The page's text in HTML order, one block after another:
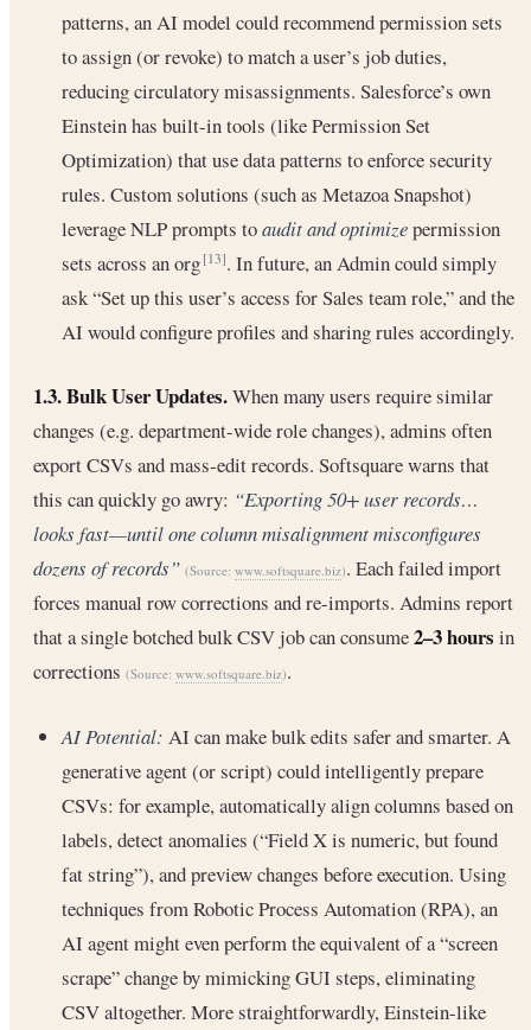
patterns, an AI model could recommend permission sets
to assign (or revoke) to match a user’s job duties,
reducing circulatory misassignments. Salesforce’s own
Einstein has built-in tools (like Permission Set
Optimization) that use data patterns to enforce security
rules. Custom solutions (such as Metazoa Snapshot)
leverage NLP prompts toaudit and optimizepermission
sets across an org[13]. In future, an Admin could simply
ask “Set up this user’s access for Sales team role,” and the
AI would configure profiles and sharing rules accordingly.
1.3. Bulk User Updates.When many users require similar
changes (e.g. department-wide role changes), admins often
export CSVs and mass-edit records. Softsquare warns that
this can quickly go awry: “Exporting 50+ user records…
looks fast—until one column misalignment misconfigures
dozens of records” (Source: www.softsquare.biz). Each failed import
forces manual row corrections and re-imports. Admins report
that a single botched bulk CSV job can consume2–3 hours in
corrections (Source: www.softsquare.biz).
AI Potential: AI can make bulk edits safer and smarter. A
generative agent (or script) could intelligently prepare
CSVs: for example, automatically align columns based on
labels, detect anomalies (“Field X is numeric, but found
fat string”), and preview changes before execution. Using
techniques from Robotic Process Automation (RPA), an
AI agent might even perform the equivalent of a “screen
scrape” change by mimicking GUI steps, eliminating
CSV altogether. More straightforwardly, Einstein-like